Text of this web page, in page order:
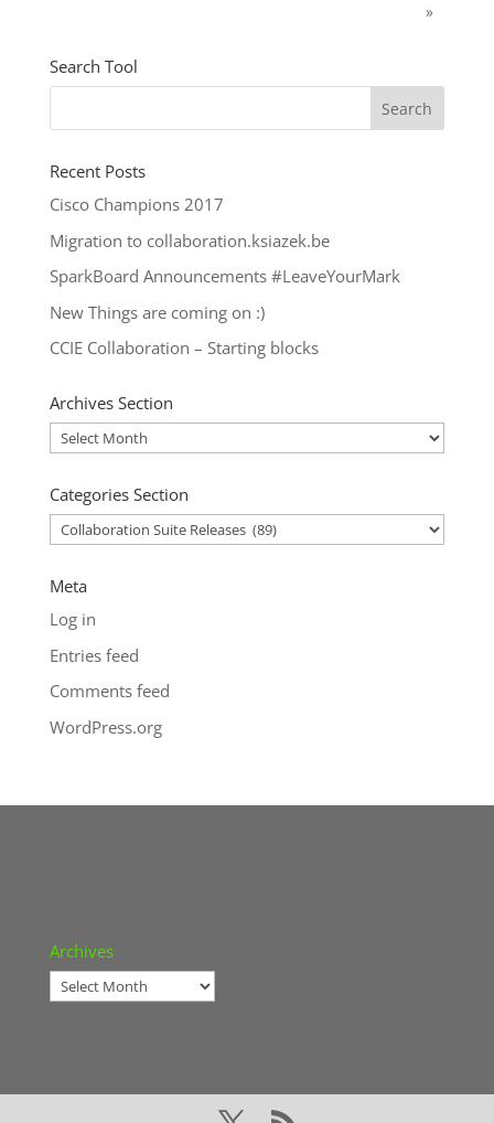
»
Search Tool
Recent Posts
Cisco Champions 2017
Migration to collaboration.ksiazek.be
SparkBoard Announcements #LeaveYourMark
New Things are coming on :)
CCIE Collaboration – Starting blocks
Archives Section
Archives
Categories Section
Categories
Meta
Log in
Entries feed
Comments feed
WordPress.org
Archives
Archives